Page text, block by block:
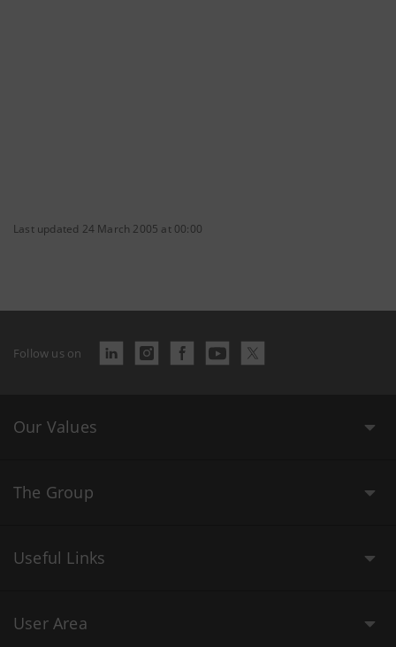
Last updated 24 March 2005 at 00:00
Follow us on
Our Values
The Group
Useful Links
User Area